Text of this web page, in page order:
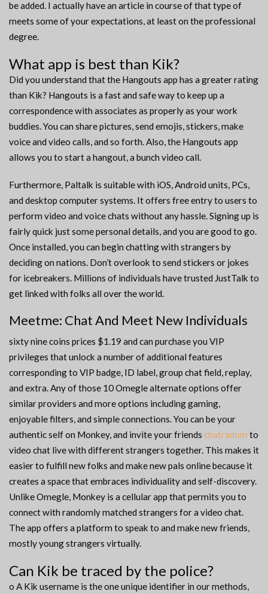
be added. I actually have an article in course of that type of
meets some of your expectations, at least on the professional
degree.
What app is best than Kik?
Did you understand that the Hangouts app has a greater rating
than Kik? Hangouts is a fast and safe way to keep up a
correspondence with associates as properly as your work
buddies. You can share pictures, send emojis, stickers, make
voice and video calls, and so forth. Also, the Hangouts app
allows you to start a hangout, a bunch video call.
Furthermore, Paltalk is suitable with iOS, Android units, PCs,
and desktop computer systems. It offers free entry to users to
perform video and voice chats without any hassle. Signing up is
fairly quick just some personal details, and you are good to go.
Once installed, you can begin chatting with strangers by
deciding on nations. Don’t overlook to send stickers or jokes
for icebreakers. Millions of individuals have trusted JustTalk to
get linked with folks all over the world.
Meetme: Chat And Meet New Individuals
sixty nine coins prices $1.19 and can purchase you VIP
privileges that unlock a number of additional features
corresponding to VIP badge, ID label, group chat field, replay,
and extra. Any of those 10 Omegle alternate options offer
similar providers and more options including gaming,
enjoyable filters, and simple connections. You can be your
authentic self on Monkey, and invite your friends chatradom to
video chat live with different strangers together. This makes it
easier to fulfill new folks and make new pals online because it
creates a space that embraces individuality and self-discovery.
Unlike Omegle, Monkey is a cellular app that permits you to
connect with randomly matched strangers for a video chat.
The app offers a platform to speak to and make new friends,
mostly young strangers virtually.
Can Kik be traced by the police?
o A Kik username is the one unique identifier in our methods,